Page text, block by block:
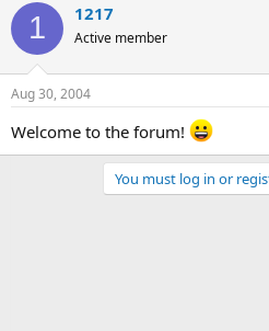
1 1217
Active member
Aug 30, 2004
Welcome to the forum!
You must log in or